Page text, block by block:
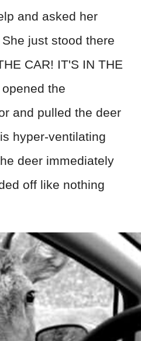
and asked her
just stood there
CAR! IT'S IN THE
the
and pulled the deer
hyper-ventilating
deer immediately
off like nothing